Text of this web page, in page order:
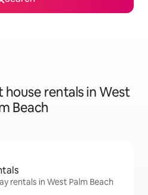
rentals in West
Beach
rentals in West Palm Beach